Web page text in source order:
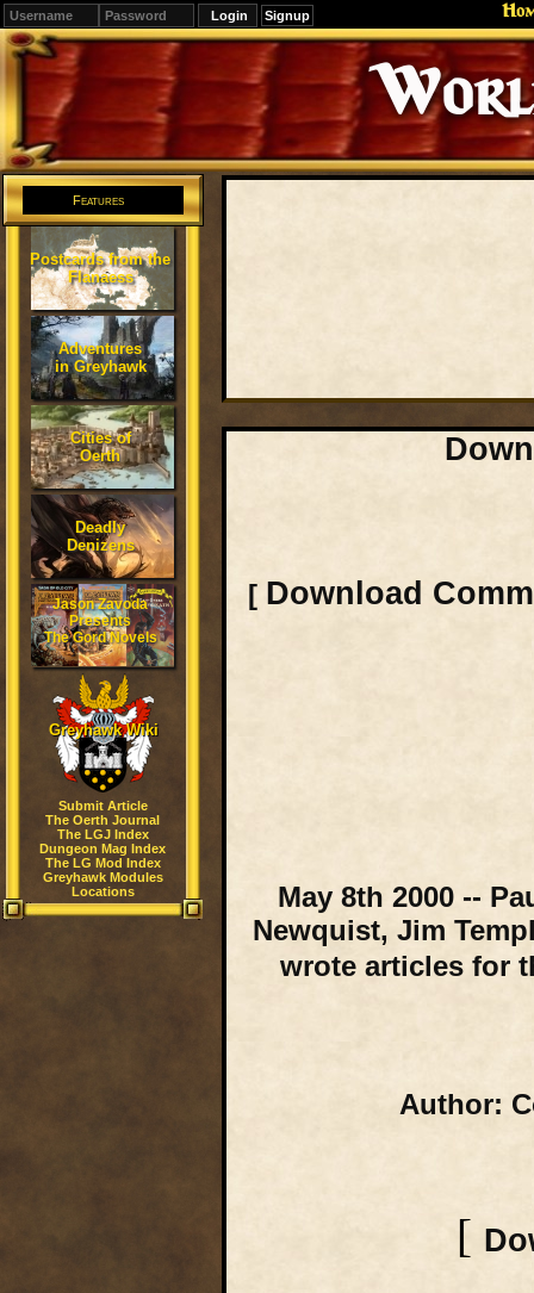
Signup
Editions
Change.
Features
Postcards from the
Flanaess
Adventures
in Greyhawk
Cities of
Oerth
Deadly
Denizens
Jason Zavoda
Presents
The Gord Novels
Greyhawk Wiki
Submit Article
The Oerth Journal
The LGJ Index
Dungeon Mag Index
The LG Mod Index
Greyhawk Modules
Locations
[ Download
May 8th 2000 --
Newquist, Jim
wrote articles for
Author:
[